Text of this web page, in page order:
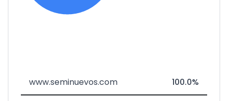
www.seminuevos.com 100.0%